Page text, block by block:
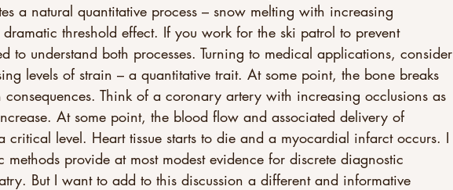
a natural quantitative process – snow melting with increasing
threshold effect. If you work for the ski patrol to prevent
to understand both processes. Turning to medical applications, consider
levels of strain – a quantitative trait. At some point, the bone breaks
Think of a coronary artery with increasing occlusions as
At some point, the blood flow and associated delivery of
critical level. Heart tissue starts to die and a myocardial infarct occurs. I
methods provide at most modest evidence for discrete diagnostic
But I want to add to this discussion a different and informative